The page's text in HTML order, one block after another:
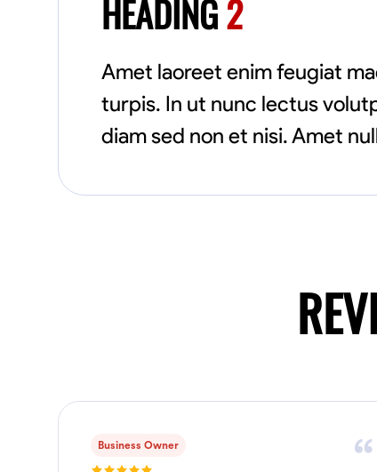
HEADING2
Amet laoreet enim feugiat
turpis. In ut nunc lectus
diam sed non et nisi. Amet
Business Owner